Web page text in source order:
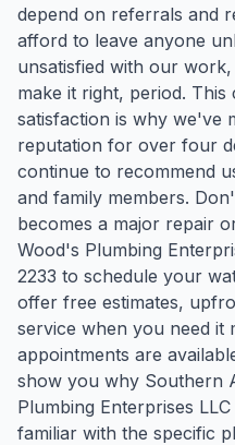
depend on referrals and
afford to leave anyone
unsatisfied with our
make it right, period.
satisfaction is why we've
reputation for over four
continue to recommend
and family members.
becomes a major repair
Wood's Plumbing
2233 to schedule your
offer free estimates,
service when you need it
appointments are
show you why Southern
Plumbing Enterprises
familiar with the specific